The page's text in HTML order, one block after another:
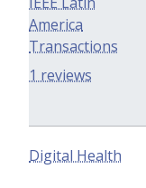
America
Transactions
1 reviews
Digital Health